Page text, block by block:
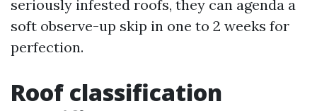
seriously infested roofs, they can agenda a
soft observe-up skip in one to 2 weeks for
perfection.
Roof classification